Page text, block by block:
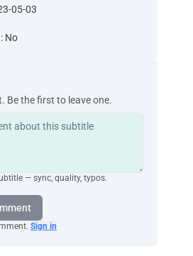
05-03
No
Be the first to leave one.
— sync, quality, typos.
Sign in